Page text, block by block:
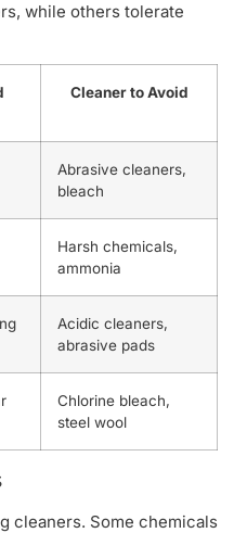
while others tolerate
Cleaner to Avoid
Abrasive cleaners,
bleach
Harsh chemicals,
ammonia
Acidic cleaners,
abrasive pads
Chlorine bleach,
steel wool
cleaners. Some chemicals